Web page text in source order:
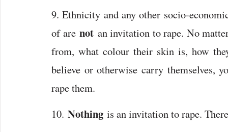
9. Ethnicity and any other socio-
of arenot an invitation to rape. No
from, what colour their skin is, how
believe or otherwise carry themselves,
rape them.
10. Nothing is an invitation to rape.